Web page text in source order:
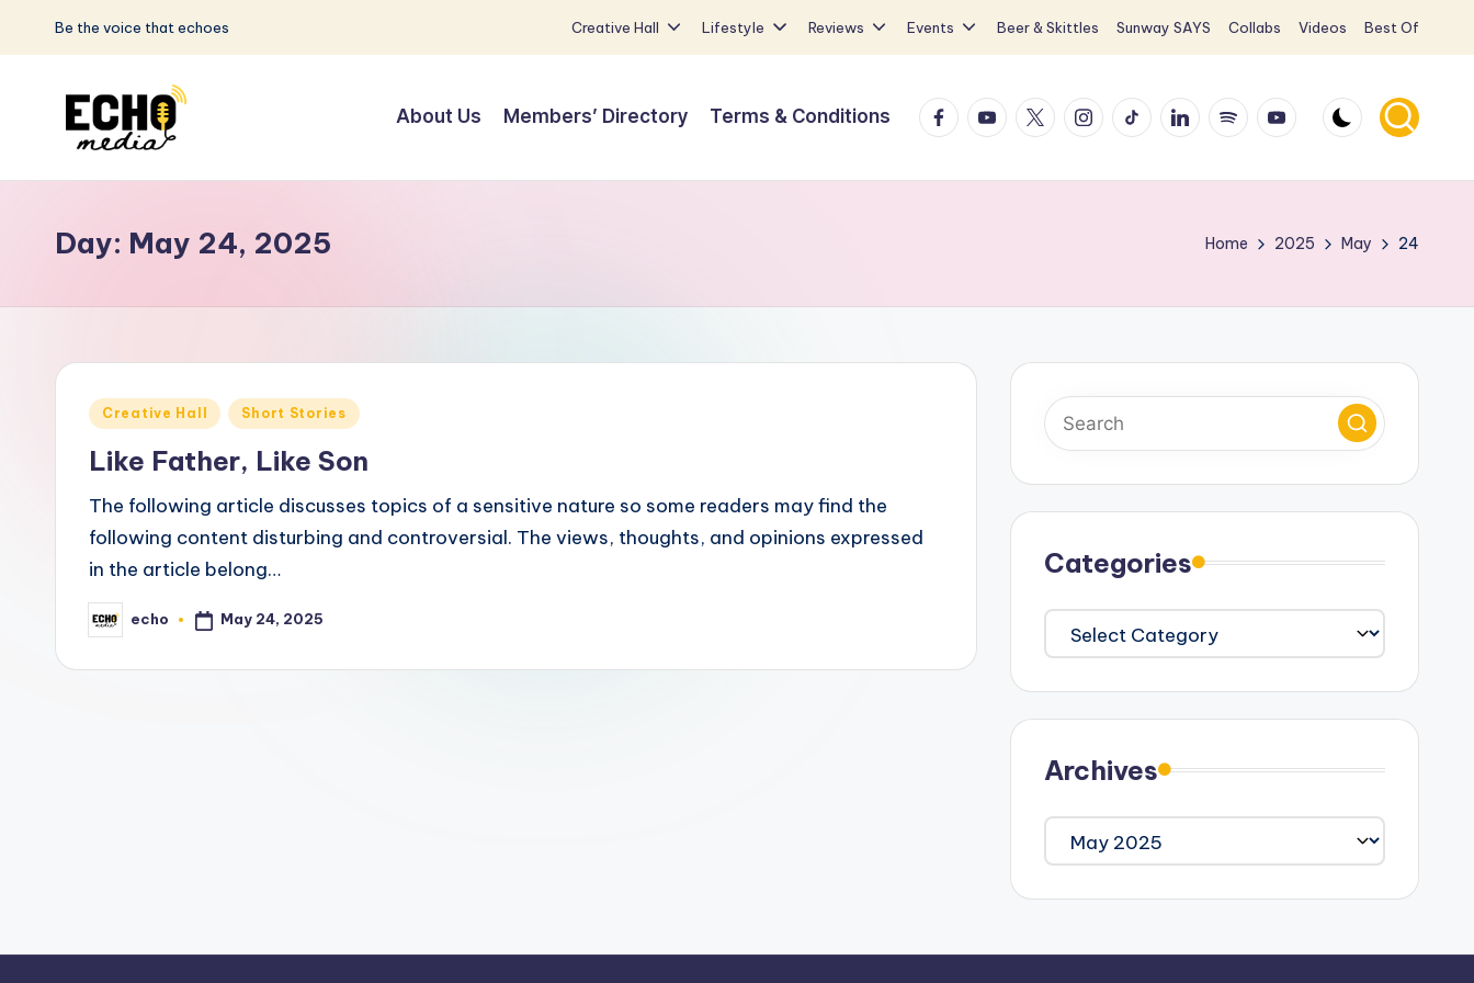
Skip
Be the voice that echoes Creative Hall Lifestyle Reviews Events Beer & Skittles Sunway SAYS Collabs Videos Best Of
S
n
w
a
M
e
Voice
that
About Us Members’ Directory Terms & Conditions FacebookYouTube
X Instagram
TikTokLinkedInSpotifyYouTube
Day: May 24, 2025 Home 2025 May 24
Posted
Creative Hall Short Stories
Like Father, Like Son
The following article discusses topics of a sensitive nature so some readers may find the
following content disturbing and controversial. The views, thoughts, and opinions expressed
in the article belong…
Posted
by
echo May 24, 2025
Categories
Categories
Archives
Archives